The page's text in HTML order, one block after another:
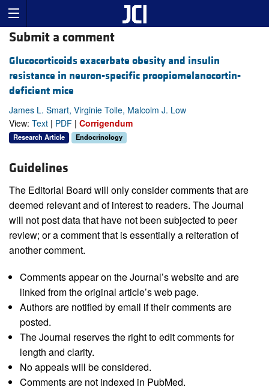
Submit a comment
Glucocorticoids exacerbate obesity and insulin
resistance in neuron-specific proopiomelanocortin-
deficient mice
James L. Smart, Virginie Tolle, Malcolm J. Low
View: Text | PDF | Corrigendum
Research Article Endocrinology
Guidelines
The Editorial Board will only consider comments that are
deemed relevant and of interest to readers. The Journal
will not post data that have not been subjected to peer
review; or a comment that is essentially a reiteration of
another comment.
Comments appear on the Journal’s website and are
linked from the original article’s web page.
Authors are notified by email if their comments are
posted.
The Journal reserves the right to edit comments for
length and clarity.
No appeals will be considered.
Comments are not indexed in PubMed.